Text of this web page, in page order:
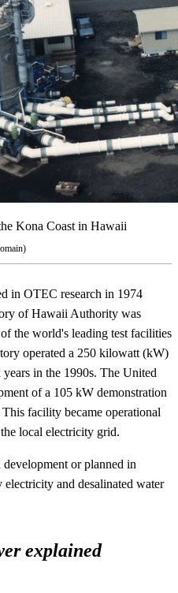
Kona Coast in Hawaii
in OTEC research in 1974
of Hawaii Authority was
the world's leading test facilities
operated a 250 kilowatt (kW)
in the 1990s. The United
of a 105 kW demonstration
facility became operational
local electricity grid.
or planned in
and desalinated water
explained